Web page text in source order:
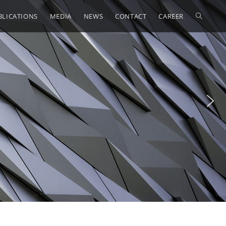
MEDIA NEWS CONTACT CAREER